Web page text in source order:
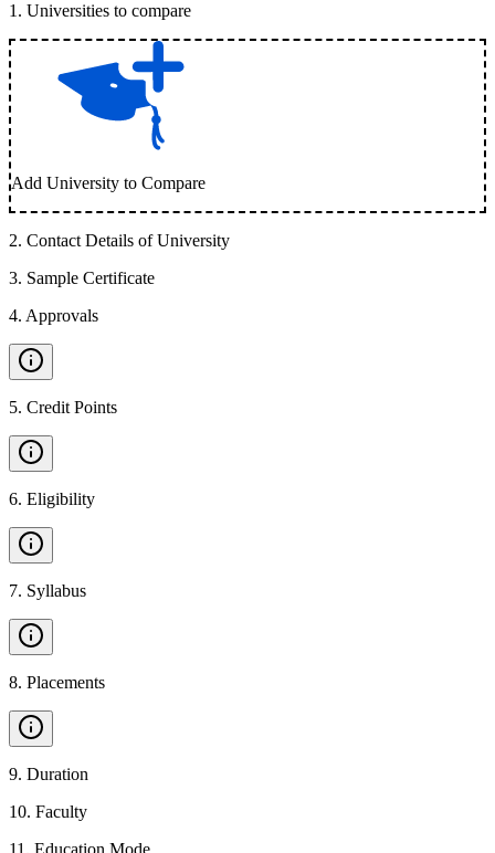
1 . Universities to compare
Add University to Compare
2. Contact Details of University
3. Sample Certificate
4. Approvals
5. Credit Points
6. Eligibility
7. Syllabus
8. Placements
9. Duration
10. Faculty
11 . Education Mode